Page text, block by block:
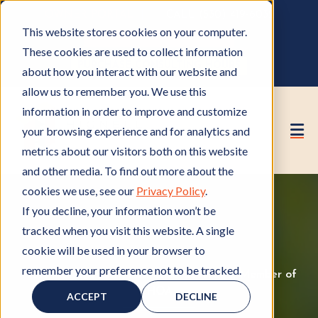
This website stores cookies on your computer.
These cookies are used to collect information
about how you interact with our website and
allow us to remember you. We use this
information in order to improve and customize
your browsing experience and for analytics and
metrics about our visitors both on this website
and other media. To find out more about the
cookies we use, see our Privacy Policy.
If you decline, your information won’t be
tracked when you visit this website. A single
cookie will be used in your browser to
remember your preference not to be tracked.
ACCEPT DECLINE
GET A FREE HOA ANALYSIS
PURCHASE CONSULTING HOURS
HOA ManagementH
, Insurance CoverageI
, Member of
M